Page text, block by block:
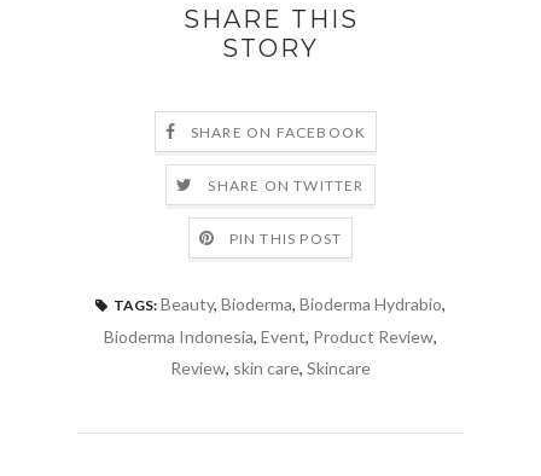
SHARE THIS
STORY
SHARE ON FACEBOOK
SHARE ON TWITTER
PIN THIS POST
TAGS: Beauty, Bioderma, Bioderma Hydrabio,
Bioderma Indonesia, Event, Product Review,
Review, skin care, Skincare